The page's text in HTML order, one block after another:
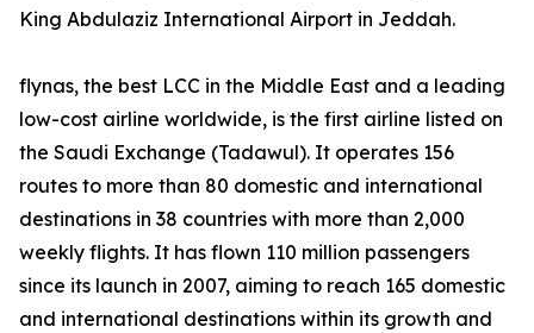
King Abdulaziz International Airport in Jeddah.
flynas, the best LCC in the Middle East and a leading
low-cost airline worldwide, is the first airline listed on
the Saudi Exchange (Tadawul). It operates 156
routes to more than 80 domestic and international
destinations in 38 countries with more than 2,000
weekly flights. It has flown 110 million passengers
since its launch in 2007, aiming to reach 165 domestic
and international destinations within its growth and